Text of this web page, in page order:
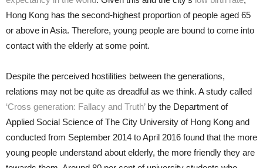
Hong Kong has the second-highest proportion of people aged 65
or above in Asia. Therefore, young people are bound to come into
contact with the elderly at some point.
Despite the perceived hostilities between the generations,
relations may not be quite as dreadful as we think. A study called
‘Cross generation: Fallacy and Truth’by the Department of
Applied Social Science of The City University of Hong Kong and
conducted from September 2014 to April 2016 found that the more
young people understand about elderly, the more friendly they are